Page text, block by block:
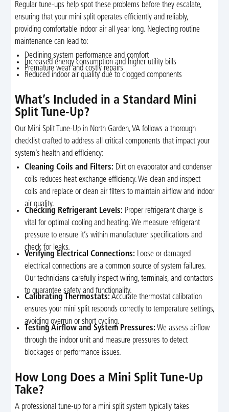
Regular tune-ups help spot these problems before they escalate,
ensuring that your mini split operates efficiently and reliably,
providing comfortable indoor air all year long. Neglecting routine
maintenance can lead to:
Declining system performance and comfort
Increased energy consumption and higher utility bills
Premature wear and costly repairs
Reduced indoor air quality due to clogged components
What’s Included in a Standard Mini
Split Tune-Up?
Our Mini Split Tune-Up in North Garden, VA follows a thorough
checklist crafted to address all critical components that impact your
system’s health and efficiency:
Cleaning Coils and Filters: Dirt on evaporator and condenser
coils reduces heat exchange efficiency. We clean and inspect
coils and replace or clean air filters to maintain airflow and indoor
air quality.
Checking Refrigerant Levels: Proper refrigerant charge is
vital for optimal cooling and heating. We measure refrigerant
pressure to ensure it’s within manufacturer specifications and
check for leaks.
Verifying Electrical Connections: Loose or damaged
electrical connections are a common source of system failures.
Our technicians carefully inspect wiring, terminals, and contactors
to guarantee safety and functionality.
Calibrating Thermostats: Accurate thermostat calibration
ensures your mini split responds correctly to temperature settings,
avoiding overrun or short cycling.
Testing Airflow and System Pressures: We assess airflow
through the indoor unit and measure pressures to detect
blockages or performance issues.
How Long Does a Mini Split Tune-Up
Take?
A professional tune-up for a mini split system typically takes